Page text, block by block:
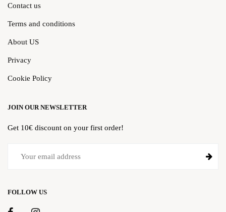
Contact us
Terms and conditions
About US
Privacy
Cookie Policy
JOIN OUR NEWSLETTER
Get 10€ discount on your first order!
FOLLOW US